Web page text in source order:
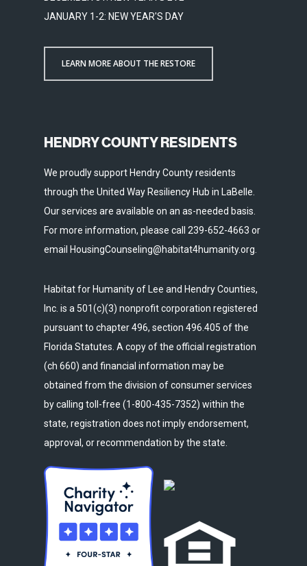
JANUARY 1-2: NEW YEAR'S DAY
LEARN MORE ABOUT THE RESTORE
HENDRY COUNTY RESIDENTS
We proudly support Hendry County residents
through the United Way Resiliency Hub in LaBelle.
Our services are available on an as-needed basis.
For more information, please call 239-652-4663 or
email HousingCounseling@habitat4humanity.org.
Habitat for Humanity of Lee and Hendry Counties,
Inc. is a 501(c)(3) nonprofit corporation registered
pursuant to chapter 496, section 496.405 of the
Florida Statutes. A copy of the official registration
(ch 660) and financial information may be
obtained from the division of consumer services
by calling toll-free (1-800-435-7352) within the
state, registration does not imply endorsement,
approval, or recommendation by the state.